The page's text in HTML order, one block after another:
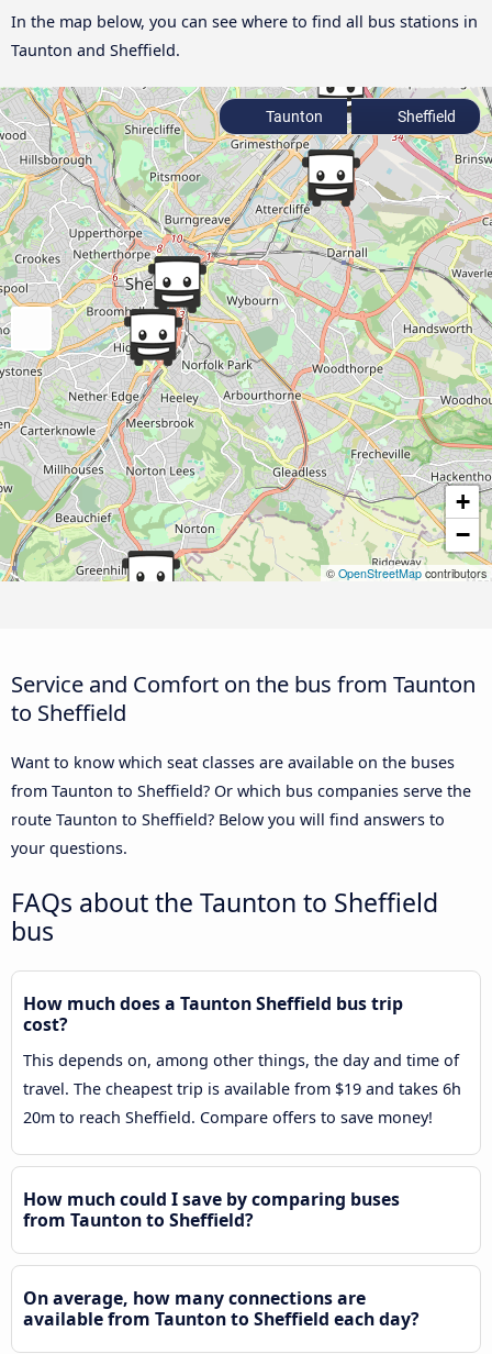
In the map below, you can see where to find all bus stations in
Taunton and Sheffield.
+
−
© OpenStreetMap contributors
Taunton Sheffield
Service and Comfort on the bus from Taunton
to Sheffield
Want to know which seat classes are available on the buses
from Taunton to Sheffield? Or which bus companies serve the
route Taunton to Sheffield? Below you will find answers to
your questions.
FAQs about the Taunton to Sheffield
bus
How much does a Taunton Sheffield bus trip
cost?
This depends on, among other things, the day and time of
travel. The cheapest trip is available from $19 and takes 6h
20m to reach Sheffield. Compare offers to save money!
How much could I save by comparing buses
from Taunton to Sheffield?
On average, how many connections are
available from Taunton to Sheffield each day?